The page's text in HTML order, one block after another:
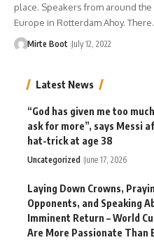
place. Speakers from around
Europe in Rotterdam Ahoy.
Mirte Boot July 12, 2022
Latest News
“God has given me too
ask for more”, says Messi
hat-trick at age 38
Uncategorized June 17, 2026
Laying Down Crowns,
Opponents, and Speaking
Imminent Return – World
Are More Passionate Than